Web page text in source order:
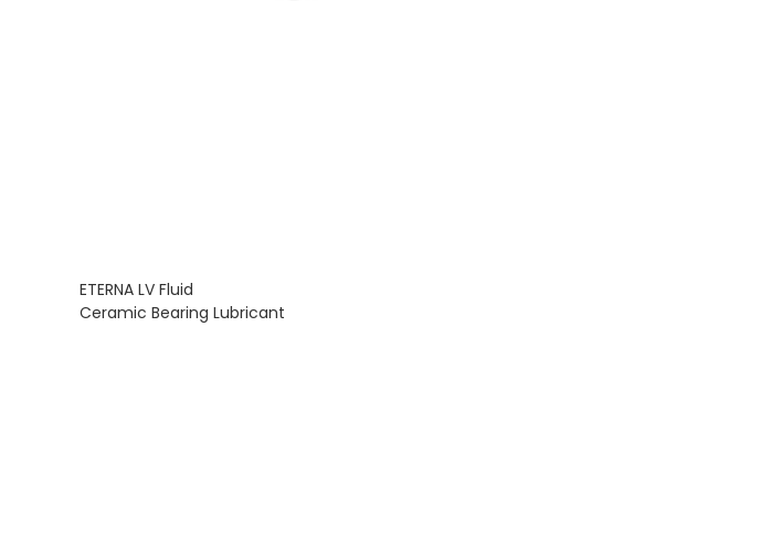
ETERNA LV Fluid
Ceramic Bearing Lubricant